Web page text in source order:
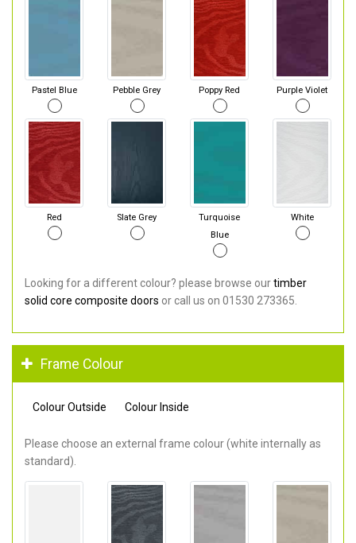
Pastel Blue Pebble Grey Poppy Red Purple Violet
Red Slate Grey
Turquoise
Blue
White
Looking for a different colour? please browse ourtimber
solid core composite doors or call us on 01530 273365.
Frame Colour
Colour Outside Colour Inside
Please choose an external frame colour (white internally as
standard).